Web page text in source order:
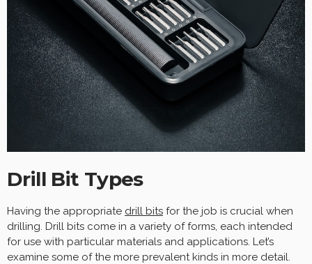
Drill Bit Types
Having the appropriate drill bits for the job is crucial when
drilling. Drill bits come in a variety of forms, each intended
for use with particular materials and applications. Let’s
examine some of the more prevalent kinds in more detail.